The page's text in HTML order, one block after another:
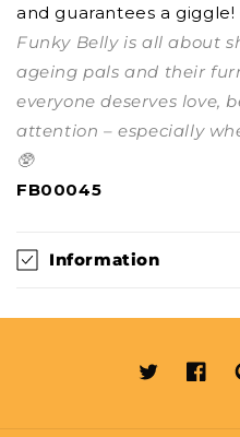
and guarantees a giggle!
Funky Belly is all about
ageing pals and their
everyone deserves love,
attention – especially
🥸
FB00045
Information
Twitter